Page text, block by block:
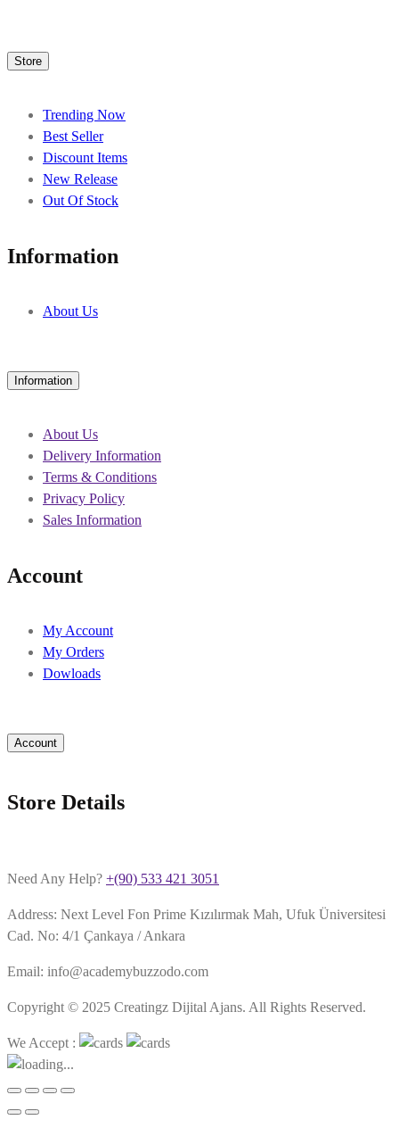
Store
Trending Now
Best Seller
Discount Items
New Release
Out Of Stock
Information
About Us
Information
About Us
Delivery Information
Terms & Conditions
Privacy Policy
Sales Information
Account
My Account
My Orders
Dowloads
Account
Store Details
Need Any Help? +(90) 533 421 3051
Address: Next Level Fon Prime Kızılırmak Mah, Ufuk Üniversitesi
Cad. No: 4/1 Çankaya / Ankara
Email: info@academybuzzodo.com
Copyright © 2025 Creatingz Dijital Ajans. All Rights Reserved.
We Accept :